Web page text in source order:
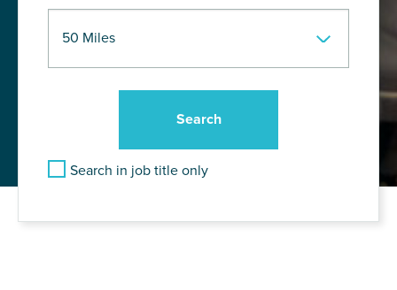
Search in job title only